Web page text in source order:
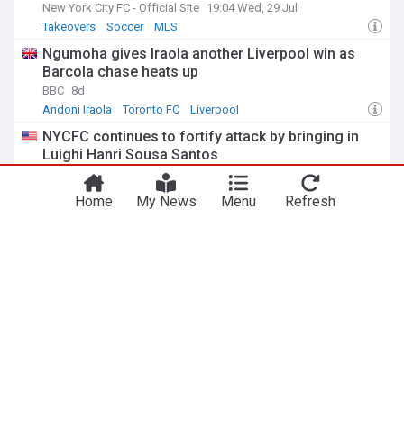
New York City FC - Official Site 19:04 Wed, 29 Jul
Takeovers
Soccer MLS
Ngumoha gives Iraola another Liverpool win as
Barcola chase heats up
BBC 8d
Andoni Iraola
Toronto FC Liverpool
NYCFC continues to fortify attack by bringing in
Luighi Hanri Sousa Santos
Skyscraper Blues (Weblog)
22:34 Tue, 28 Jul
Soccer
MLS Sports
Home My News Menu Refresh